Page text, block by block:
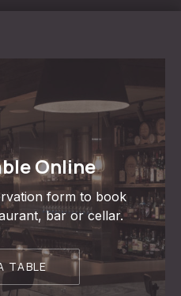
Online
form to book
bar or cellar.
TABLE